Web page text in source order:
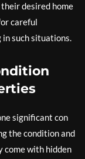
desired home
careful
such situations.
significant con
the condition and
come with hidden